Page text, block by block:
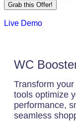
Grab this Offer!
Live Demo
WC
Transform
tools optimize
performance,
seamless